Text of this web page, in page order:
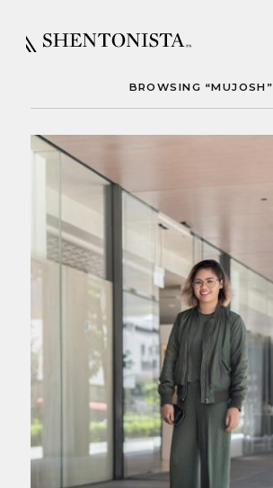
BROWSING “MUJOSH”